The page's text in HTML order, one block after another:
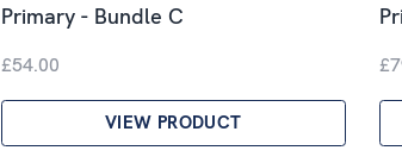
Primary - Bundle C
£54.00
VIEW PRODUCT